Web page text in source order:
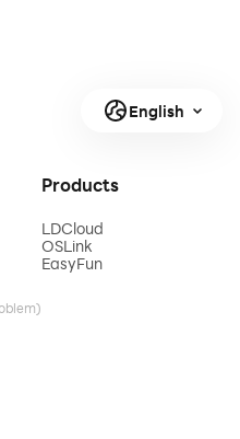
English
Products
LDCloud
OSLink
EasyFun